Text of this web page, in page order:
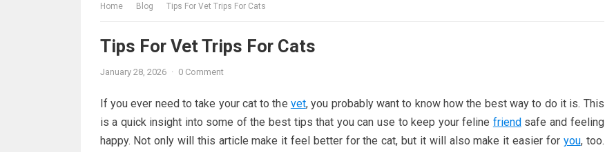
Home Blog Tips For Vet Trips For Cats
Tips For Vet Trips For Cats
January 28, 2026 · 0 Comment
If you ever need to take your cat to the vet, you probably want to know how the best way to do it is. This
is a quick insight into some of the best tips that you can use to keep your feline friendsafe and feeling
happy. Not only will this article make it feel better for the cat, but it will also make it easier for you, too.